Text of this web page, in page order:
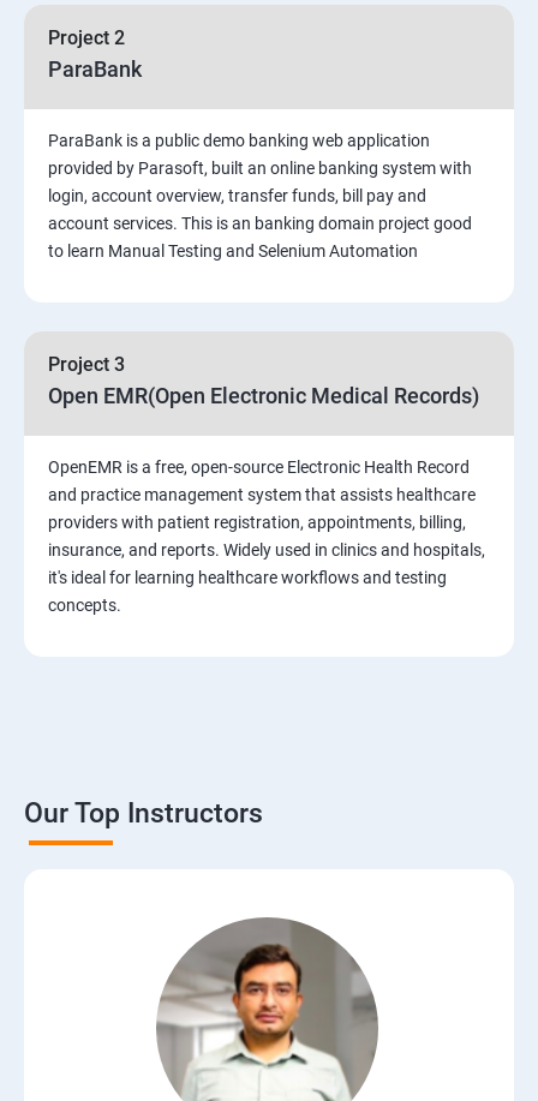
Introduction to Software Testing
Software Testing Methodologies
Types of Testing
Non-Functional Testing
Test Scenarios and Test Cases
Test Case Design Techniques
JIRA Tool
Testing Roles and Responsibilities
Requirements Traceability Matrix
Entry and Exit Criteria
Project 2
ParaBank
ParaBank is a public demo banking web application
provided by Parasoft, built an online banking system with
login, account overview, transfer funds, bill pay and
account services. This is an banking domain project good
to learn Manual Testing and Selenium Automation
Project 3
Open EMR(Open Electronic Medical Records)
OpenEMR is a free, open-source Electronic Health Record
and practice management system that assists healthcare
providers with patient registration, appointments, billing,
insurance, and reports. Widely used in clinics and hospitals,
it's ideal for learning healthcare workflows and testing
concepts.
Our Top Instructors